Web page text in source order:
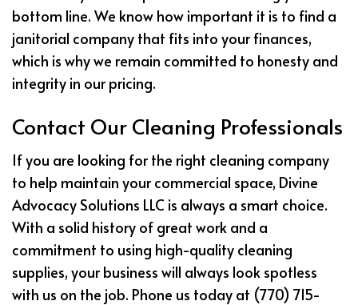
bottom line. We know how important it is to find a
janitorial company that fits into your finances,
which is why we remain committed to honesty and
integrity in our pricing.
Contact Our Cleaning Professionals
If you are looking for the right cleaning company
to help maintain your commercial space, Divine
Advocacy Solutions LLC is always a smart choice.
With a solid history of great work and a
commitment to using high-quality cleaning
supplies, your business will always look spotless
with us on the job. Phone us today at (770) 715-